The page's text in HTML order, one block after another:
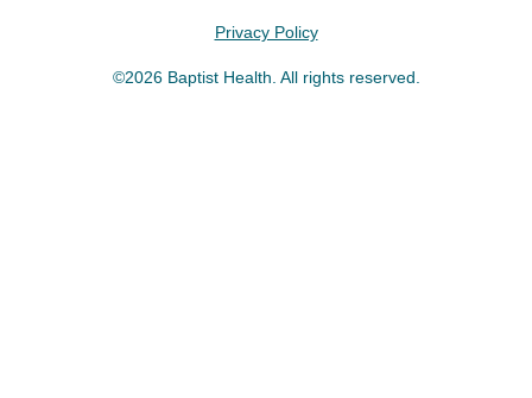
Privacy Policy
©2026 Baptist Health. All rights reserved.